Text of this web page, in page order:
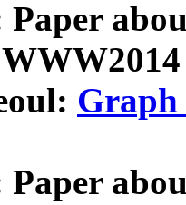
Paper
Graph
Paper